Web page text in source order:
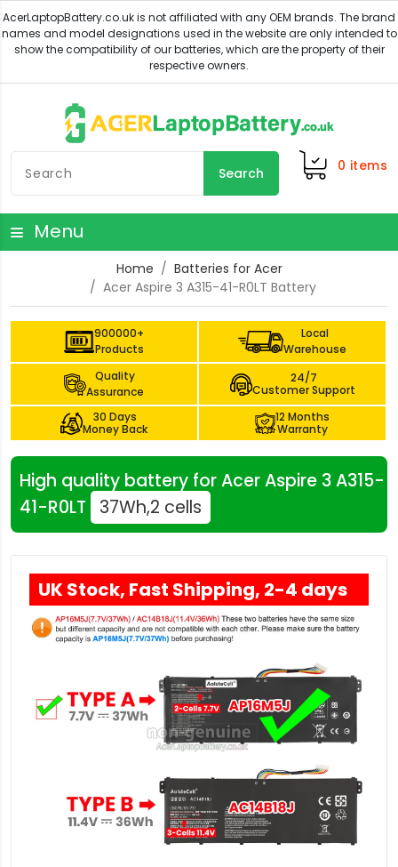
Search 0 items
Menu
Home
Batteries for Acer
Acer Aspire 3 A315-41-R0LT Battery
900000+
Products
Local
Warehouse
Quality
Assurance
24/7
Customer Support
30 Days
Money Back
12 Months
Warranty
High quality battery for Acer Aspire 3 A315-
41-R0LT
37Wh,2 cells
UK Stock, Fast Shipping, 2-4 days